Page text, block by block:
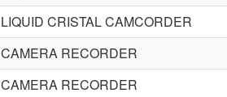
LIQUID CRISTAL CAMCORDER
CAMERA RECORDER
CAMERA RECORDER